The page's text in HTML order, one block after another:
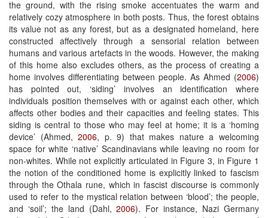
the ground, with the rising smoke accentuates the warm and
relatively cozy atmosphere in both posts. Thus, the forest obtains
its value not as any forest, but as a designated homeland, here
constructed affectively through a sensorial relation between
humans and various artefacts in the woods. However, the making
of this home also excludes others, as the process of creating a
home involves differentiating between people. As Ahmed (2006)
has pointed out, ‘siding’ involves an identification where
individuals position themselves with or against each other, which
affects other bodies and their capacities and feeling states. This
siding is central to those who may feel at home; it is a ‘homing
device’ (Ahmed,2006, p. 9) that makes nature a welcoming
space for white ‘native’ Scandinavians while leaving no room for
non-whites. While not explicitly articulated in Figure 3, in Figure 1
the notion of the conditioned home is explicitly linked to fascism
through the Othala rune, which in fascist discourse is commonly
used to refer to the mystical relation between ‘blood’; the people,
and ‘soil’; the land (Dahl,2006). For instance, Nazi Germany